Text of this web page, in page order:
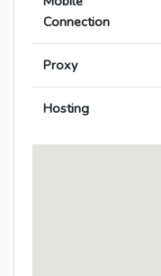
Connection
Proxy
Hosting